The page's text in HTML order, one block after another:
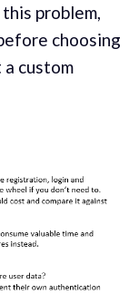
problem,
choosing
custom